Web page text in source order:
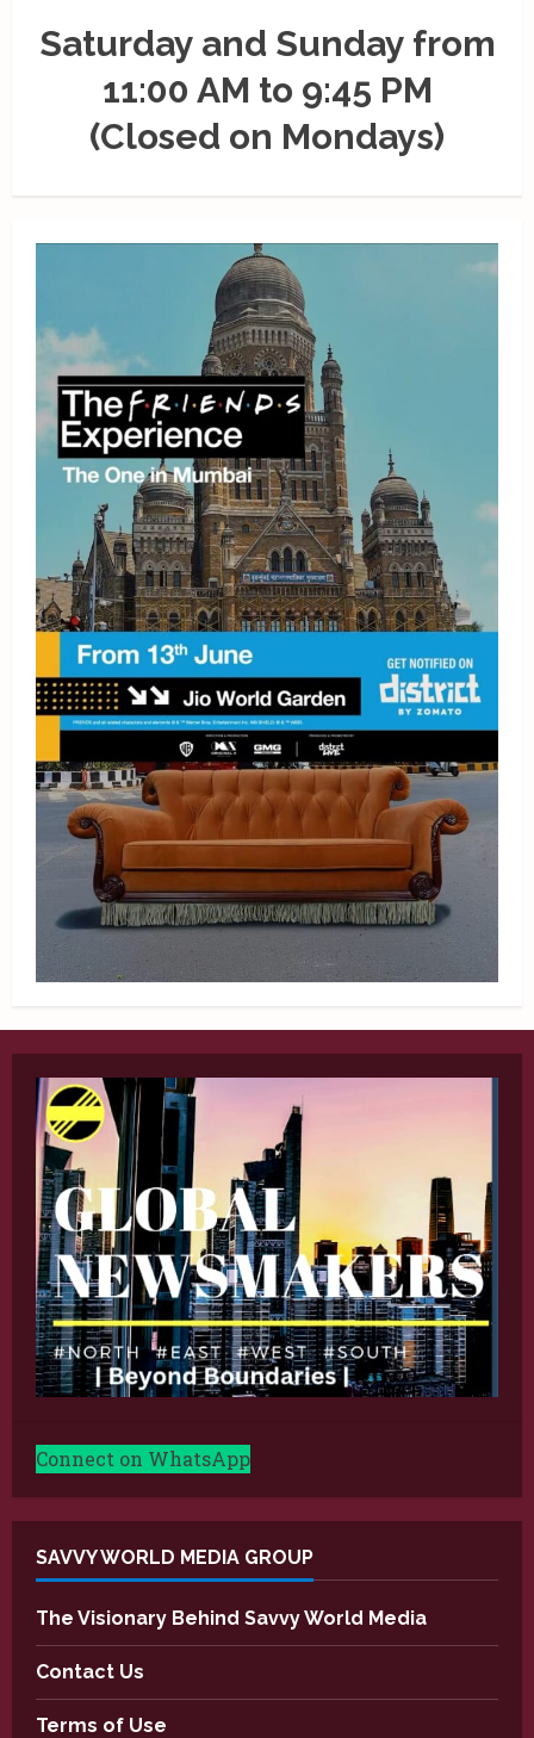
Saturday and Sunday from
11:00 AM to 9:45 PM
(Closed on Mondays)
Connect on WhatsApp
SAVVY WORLD MEDIA GROUP
The Visionary Behind Savvy World Media
Contact Us
Terms of Use